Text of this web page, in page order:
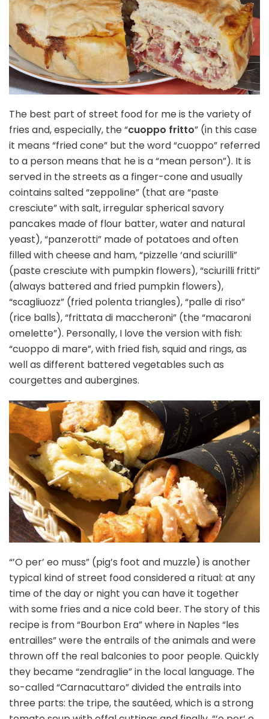
The best part of street food for me is the variety of
fries and, especially, the “cuoppo fritto” (in this case
it means “fried cone” but the word “cuoppo” referred
to a person means that he is a “mean person”). It is
served in the streets as a finger-cone and usually
cointains salted “zeppoline” (that are “paste
cresciute” with salt, irregular spherical savory
pancakes made of flour batter, water and natural
yeast), “panzerotti” made of potatoes and often
filled with cheese and ham, “pizzelle ‘and sciurilli”
(paste cresciute with pumpkin flowers), “sciurilli fritti”
(always battered and fried pumpkin flowers),
“scagliuozz” (fried polenta triangles), “palle di riso”
(rice balls), “frittata di maccheroni” (the “macaroni
omelette”). Personally, I love the version with fish:
“cuoppo di mare”, with fried fish, squid and rings, as
well as different battered vegetables such as
courgettes and aubergines.
“’O per’ eo muss” (pig’s foot and muzzle) is another
typical kind of street food considered a ritual: at any
time of the day or night you can have it together
with some fries and a nice cold beer. The story of this
recipe is from “Bourbon Era” where in Naples “les
entrailles” were the entrails of the animals and were
thrown off the real balconies to poor people. Quickly
they became “zendraglie” in the local language. The
so-called “Carnacuttaro” divided the entrails into
three parts: the tripe, the sautéed, which is a strong